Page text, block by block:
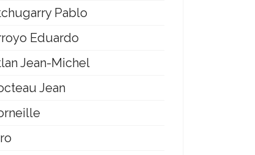
Pablo
Eduardo
Jean-Michel
Jean